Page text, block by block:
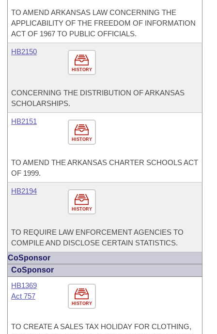
TO AMEND ARKANSAS LAW CONCERNING THE
APPLICABILITY OF THE FREEDOM OF INFORMATION
ACT OF 1967 TO PUBLIC OFFICIALS.
HISTORY
HB2150
CONCERNING THE DISTRIBUTION OF ARKANSAS
SCHOLARSHIPS.
HISTORY
HB2151
TO AMEND THE ARKANSAS CHARTER SCHOOLS ACT
OF 1999.
HISTORY
HB2194
TO REQUIRE LAW ENFORCEMENT AGENCIES TO
COMPILE AND DISCLOSE CERTAIN STATISTICS.
CoSponsor
CoSponsor
HISTORY
HB1369
Act 757
TO CREATE A SALES TAX HOLIDAY FOR CLOTHING,